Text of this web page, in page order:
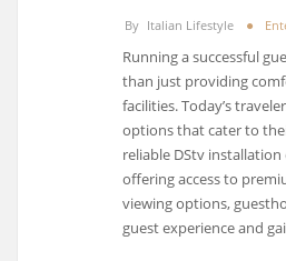
By Italian Lifestyle
Running a successful
than just providing
facilities. Today’s
options that cater to
reliable DStv installation
offering access to
viewing options,
guest experience and